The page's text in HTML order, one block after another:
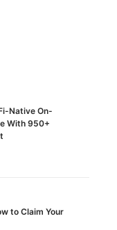
Native On-
With 950+
to Claim Your